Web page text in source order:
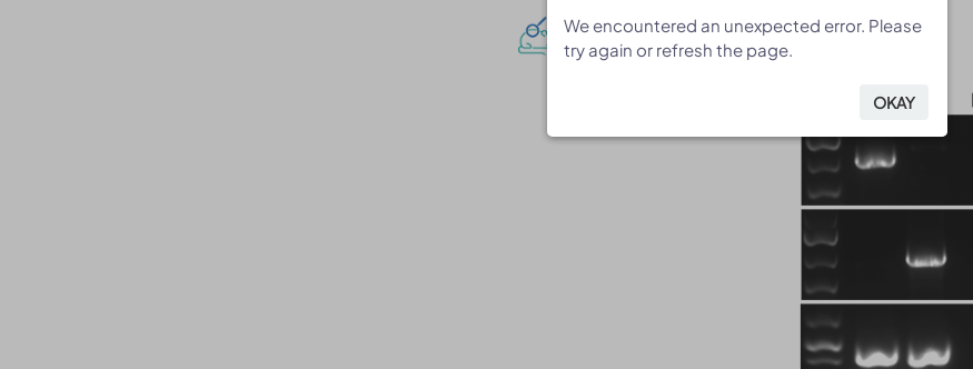
mRNA expression analysis
We encountered an unexpected error. Please
try again or refresh the page.
OKAY
We encountered an unexpected error. Please
try again or refresh the page.
OKAY